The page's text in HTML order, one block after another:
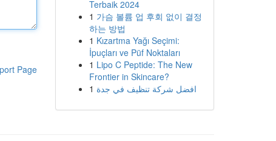
Page
Terbaik 2024
1 가슴 볼륨 업 후회 없이 결정
하는 방법
1 Kızartma Yağı Seçimi:
İpuçları ve Püf Noktaları
1 Lipo C Peptide: The New
Frontier in Skincare?
1 افضل شركة تنظيف في جدة